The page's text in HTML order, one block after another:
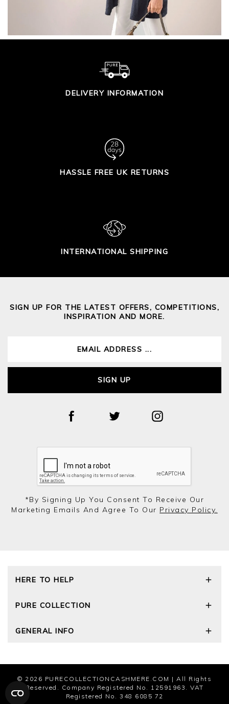
DELIVERY INFORMATION
HASSLE FREE UK RETURNS
INTERNATIONAL SHIPPING
SIGN UP FOR THE LATEST OFFERS, COMPETITIONS,
INSPIRATION AND MORE.
SIGN UP
*by Signing Up You Consent To Receive Our
Marketing Emails And Agree To Our Privacy Policy.
HERE TO HELP
Size Guide
Contact Us
PURE COLLECTION
Wourth Group
GENERAL INFO
Modern Slavery Statement
© 2026 PURECOLLECTIONCASHMERE.COM | All Rights
Reserved. Company Registered No. 12591963. VAT
Registered No. 348 6085 72